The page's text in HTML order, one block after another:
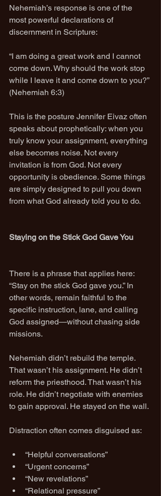
Nehemiah’s response is one of the
most powerful declarations of
discernment in Scripture:
“I am doing a great work and I cannot
come down. Why should the work stop
while I leave it and come down to you?”
(Nehemiah 6:3)
This is the posture Jennifer Eivaz often
speaks about prophetically: when you
truly know your assignment, everything
else becomes noise. Not every
invitation is from God. Not every
opportunity is obedience. Some things
are simply designed to pull you down
from what God already told you to do.
Staying on the Stick God Gave You
There is a phrase that applies here:
“Stay on the stick God gave you.” In
other words, remain faithful to the
specific instruction, lane, and calling
God assigned—without chasing side
missions.
Nehemiah didn’t rebuild the temple.
That wasn’t his assignment. He didn’t
reform the priesthood. That wasn’t his
role. He didn’t negotiate with enemies
to gain approval. He stayed on the wall.
Distraction often comes disguised as:
“Helpful conversations”
“Urgent concerns”
“New revelations”
“Relational pressure”